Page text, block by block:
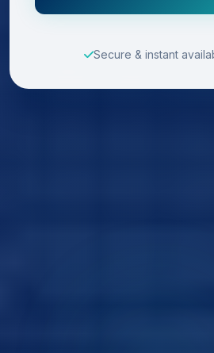
Secure & instant